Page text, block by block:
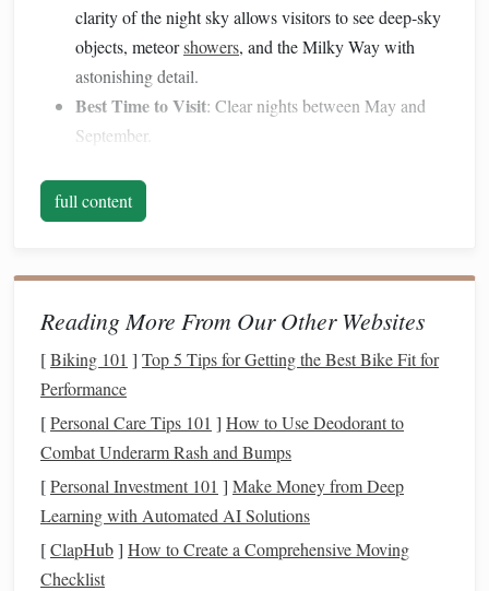
clarity of the night sky allows visitors to see deep‑sky
objects, meteorshowers, and the Milky Way with
astonishing detail.
Best Time to Visit: Clear nights between May and
September.
Atacama Desert, Chile
The Atacama Desert is often called the driest place on
sky for stargazing.
Why It's Special: The lack ofhumidityand minimal
cloudcover make it a favorite location for both
professional astronomers and tourists. Observatories
such asALMA are based here due to the optimal
conditions.
What to See : Nebulae, star clusters, and even distant
galaxies are visible to the naked eye.
Atacama for telescopic views and astrophotography
full content
Reading More From Our Other Websites
[Biking 101 ] Top 5 Tips for Getting the Best Bike Fit for
Performance
[Personal Care Tips 101 ] How to Use Deodorant to
Combat Underarm Rash and Bumps
[Personal Investment 101 ] Make Money from Deep
Learning with Automated AI Solutions
[ClapHub] How to Create a Comprehensive Moving
Checklist